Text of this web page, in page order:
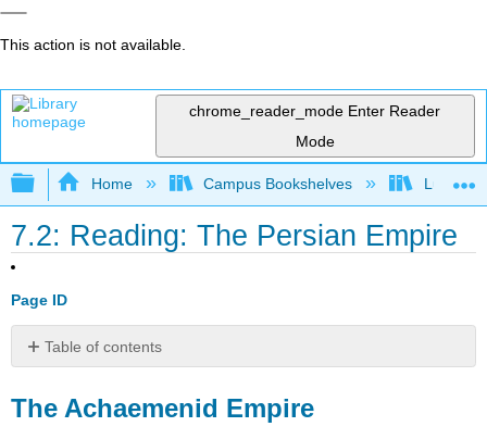
This action is not available.
chrome_reader_mode Enter Reader
Mode
Expand/collapse global hierarchy
Home Campus Bookshelves Lumen
7.2: Reading: The Persian Empire
Page ID
Table of contents
Achaemenid
Empire
The Achaemenid Empire